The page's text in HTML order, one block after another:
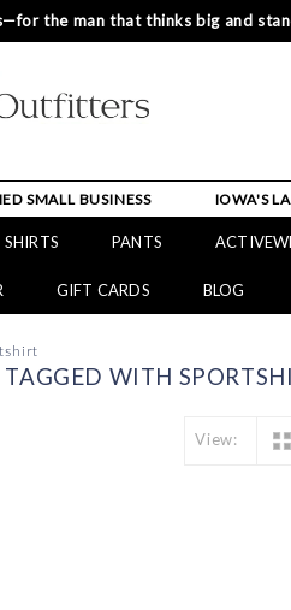
the man that thinks big and
SMALL BUSINESS IOWA'S
SHIRTS PANTS
GIFT CARDS BLOG
TAGGED WITH
View: